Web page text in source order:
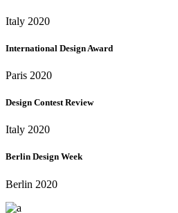
Italy 2020
International Design Award
Paris 2020
Design Contest Review
Italy 2020
Berlin Design Week
Berlin 2020